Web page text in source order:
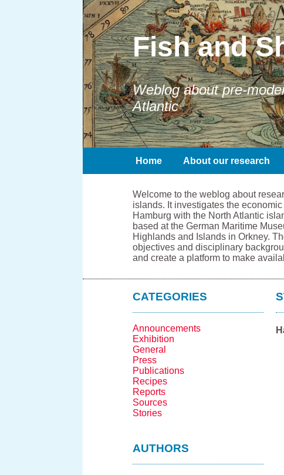
Fish and
Weblog about pre-
Atlantic
Home About our research
Welcome to the weblog about
islands. It investigates the
Hamburg with the North Atlantic
based at the German Maritime
Highlands and Islands in Orkney.
objectives and disciplinary
and create a platform to make
CATEGORIES
Announcements
Exhibition
General
Press
Publications
Recipes
Reports
Sources
Stories
AUTHORS